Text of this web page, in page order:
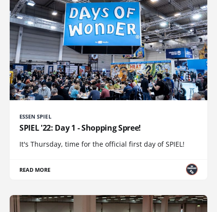
ESSEN SPIEL
SPIEL '22: Day 1 - Shopping Spree!
It's Thursday, time for the official first day of SPIEL!
READ MORE